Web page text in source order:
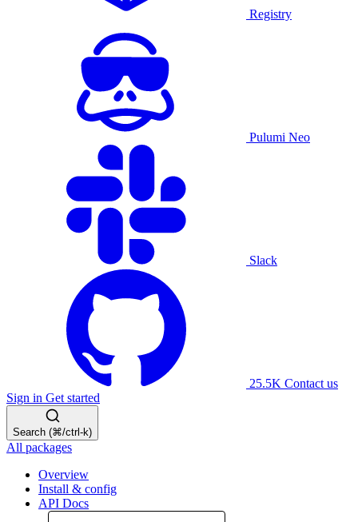
Registry
Pulumi Neo
Slack
25.5K Contact us
Sign in Get started
Search (⌘/ctrl-k)
All packages
Overview
Install & config
API Docs